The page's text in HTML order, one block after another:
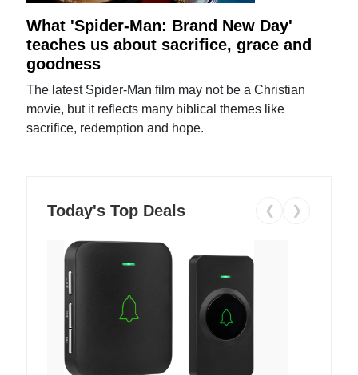
What 'Spider-Man: Brand New Day'
teaches us about sacrifice, grace and
goodness
The latest Spider-Man film may not be a Christian
movie, but it reflects many biblical themes like
sacrifice, redemption and hope.
Today's Top Deals ❮ ❯